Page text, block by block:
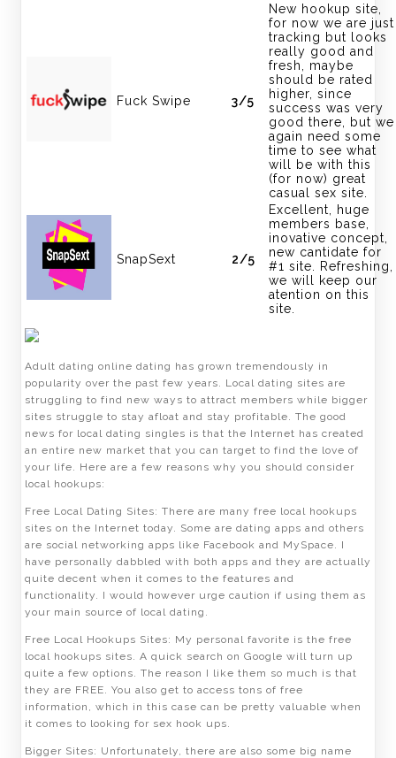
Fuck Swipe 3/5
New hookup site,
for now we are just
tracking but looks
really good and
fresh, maybe
should be rated
higher, since
success was very
good there, but we
again need some
time to see what
will be with this
(for now) great
casual sex site.
SnapSext 2/5
Excellent, huge
members base,
inovative concept,
new cantidate for
#1 site. Refreshing,
we will keep our
atention on this
site.
Adult dating online dating has grown tremendously in
popularity over the past few years. Local dating sites are
struggling to find new ways to attract members while bigger
sites struggle to stay afloat and stay profitable. The good
news for local dating singles is that the Internet has created
an entire new market that you can target to find the love of
your life. Here are a few reasons why you should consider
local hookups:
Free Local Dating Sites: There are many free local hookups
sites on the Internet today. Some are dating apps and others
are social networking apps like Facebook and MySpace. I
have personally dabbled with both apps and they are actually
quite decent when it comes to the features and
functionality. I would however urge caution if using them as
your main source of local dating.
Free Local Hookups Sites: My personal favorite is the free
local hookups sites. A quick search on Google will turn up
quite a few options. The reason I like them so much is that
they are FREE. You also get to access tons of free
information, which in this case can be pretty valuable when
it comes to looking for sex hook ups.
Bigger Sites: Unfortunately, there are also some big name